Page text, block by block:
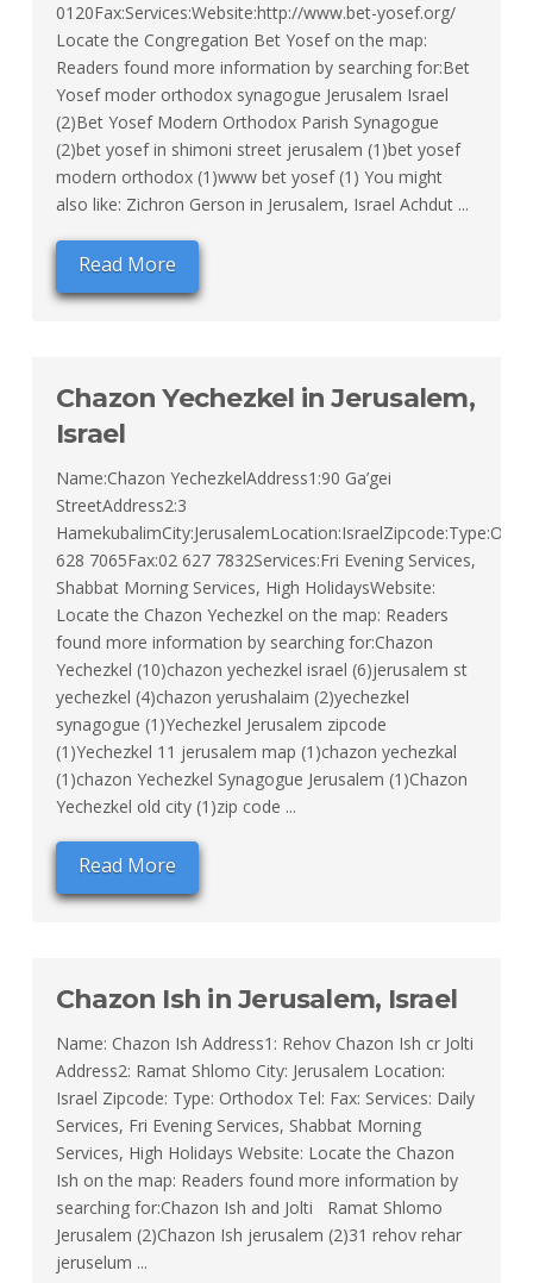
0120Fax:Services:Website:http://www.bet-yosef.org/
Locate the Congregation Bet Yosef on the map:
Readers found more information by searching for:Bet
Yosef moder orthodox synagogue Jerusalem Israel
(2)Bet Yosef Modern Orthodox Parish Synagogue
(2)bet yosef in shimoni street jerusalem (1)bet yosef
modern orthodox (1)www bet yosef (1) You might
also like: Zichron Gerson in Jerusalem, Israel Achdut ...
Read More
Chazon Yechezkel in Jerusalem,
Israel
Name:Chazon YechezkelAddress1:90 Ga’gei
StreetAddress2:3
628 7065Fax:02 627 7832Services:Fri Evening Services,
Shabbat Morning Services, High HolidaysWebsite:
Locate the Chazon Yechezkel on the map: Readers
found more information by searching for:Chazon
Yechezkel (10)chazon yechezkel israel (6)jerusalem st
yechezkel (4)chazon yerushalaim (2)yechezkel
synagogue (1)Yechezkel Jerusalem zipcode
(1)Yechezkel 11 jerusalem map (1)chazon yechezkal
(1)chazon Yechezkel Synagogue Jerusalem (1)Chazon
Yechezkel old city (1)zip code ...
Read More
Chazon Ish in Jerusalem, Israel
Name: Chazon Ish Address1: Rehov Chazon Ish cr Jolti
Address2: Ramat Shlomo City: Jerusalem Location:
Israel Zipcode: Type: Orthodox Tel: Fax: Services: Daily
Services, Fri Evening Services, Shabbat Morning
Services, High Holidays Website: Locate the Chazon
Ish on the map: Readers found more information by
searching for:Chazon Ish and Jolti Ramat Shlomo
Jerusalem (2)Chazon Ish jerusalem (2)31 rehov rehar
jeruselum ...